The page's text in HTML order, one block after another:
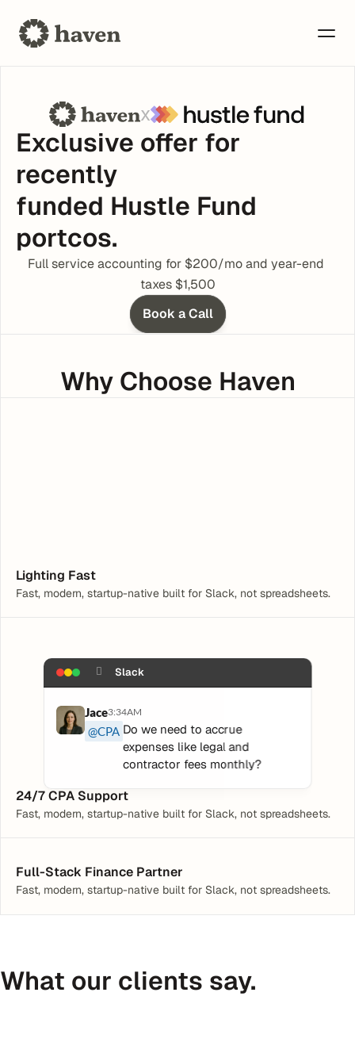
x
Exclusive offer for
recently
funded Hustle Fund
portcos.
Full service accounting for $200/mo and year-end
taxes $1,500
Book a Call
Why Choose Haven
Lighting Fast
Fast, modern, startup-native built for Slack, not spreadsheets.
24/7 CPA Support
Fast, modern, startup-native built for Slack, not spreadsheets.
􀏚 Slack
Jace3:34AM
@CPA Do we need to accrue
expenses like legal and
contractor fees monthly?
Full-Stack Finance Partner
Fast, modern, startup-native built for Slack, not spreadsheets.
What our clients say.